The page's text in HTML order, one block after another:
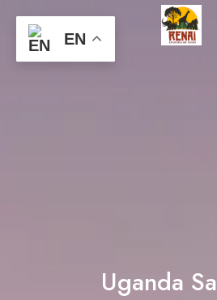
Uganda
EN